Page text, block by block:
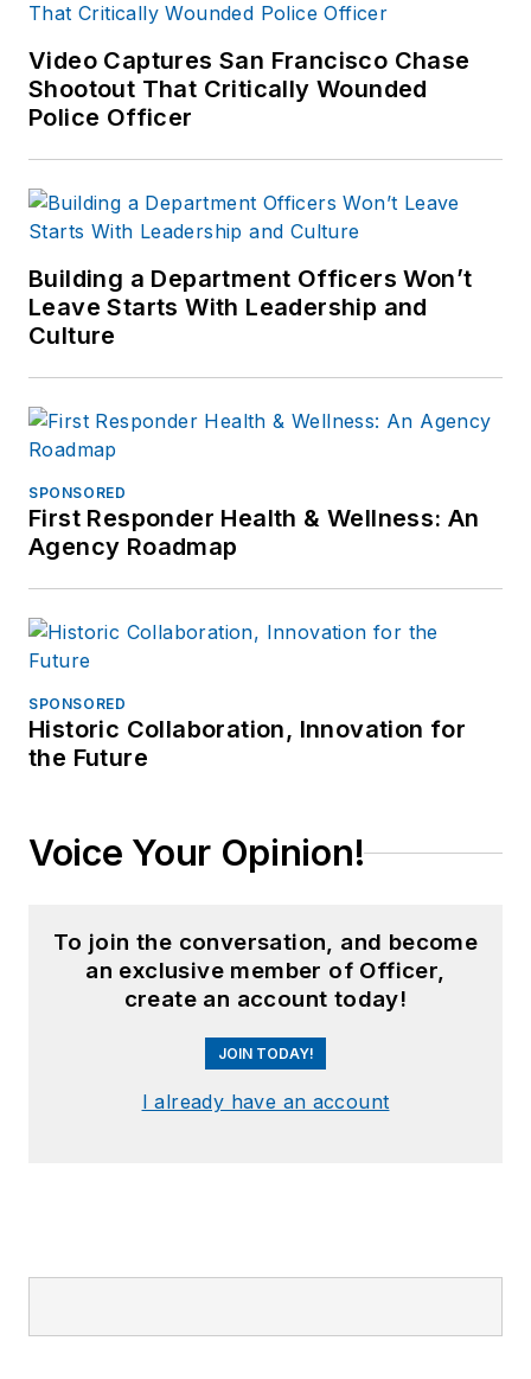
Amazon.comand
other major retail
outlets.
questions, you can
contact him via email
at
frank@officer.com.
Video Captures San Francisco Chase
Shootout That Critically Wounded
Police Officer
Building a Department Officers Won’t
Leave Starts With Leadership and
Culture
SPONSORED
First Responder Health & Wellness: An
Agency Roadmap
SPONSORED
Historic Collaboration, Innovation for
the Future
Voice Your Opinion!
To join the conversation, and become
an exclusive member of Officer,
create an account today!
JOIN TODAY!
I already have an account